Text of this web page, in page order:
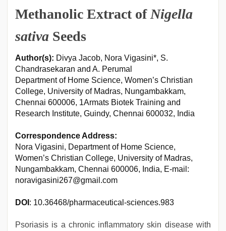
Methanolic Extract of Nigella
sativa Seeds
Author(s): Divya Jacob, Nora Vigasini*, S.
Chandrasekaran and A. Perumal
Department of Home Science, Women’s Christian
College, University of Madras, Nungambakkam,
Chennai 600006, 1Armats Biotek Training and
Research Institute, Guindy, Chennai 600032, India
Correspondence Address:
Nora Vigasini, Department of Home Science,
Women’s Christian College, University of Madras,
Nungambakkam, Chennai 600006, India, E-mail:
noravigasini267@gmail.com
DOI : 10.36468/pharmaceutical-sciences.983
Psoriasis is a chronic inflammatory skin disease with